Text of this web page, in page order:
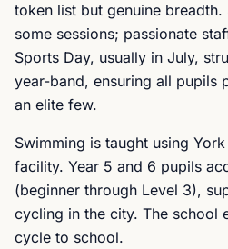
token list but genuine
some sessions; passionate
Sports Day, usually in July,
year-band, ensuring all pupils
an elite few.
Swimming is taught using
facility. Year 5 and 6 pupils
(beginner through Level 3),
cycling in the city. The school
cycle to school.